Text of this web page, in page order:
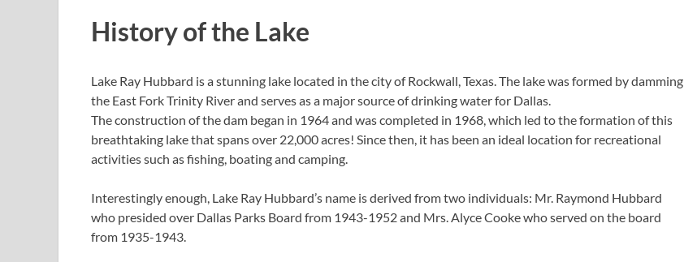
History of the Lake
Lake Ray Hubbard is a stunning lake located in the city of Rockwall, Texas. The lake was formed by damming
the East Fork Trinity River and serves as a major source of drinking water for Dallas.
The construction of the dam began in 1964 and was completed in 1968, which led to the formation of this
breathtaking lake that spans over 22,000 acres! Since then, it has been an ideal location for recreational
activities such as fishing, boating and camping.
Interestingly enough, Lake Ray Hubbard’s name is derived from two individuals: Mr. Raymond Hubbard
who presided over Dallas Parks Board from 1943-1952 and Mrs. Alyce Cooke who served on the board
from 1935-1943.